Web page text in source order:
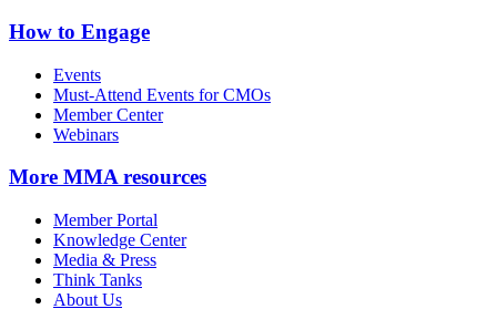
How to Engage
Events
Must-Attend Events for CMOs
Member Center
Webinars
More MMA resources
Member Portal
Knowledge Center
Media & Press
Think Tanks
About Us